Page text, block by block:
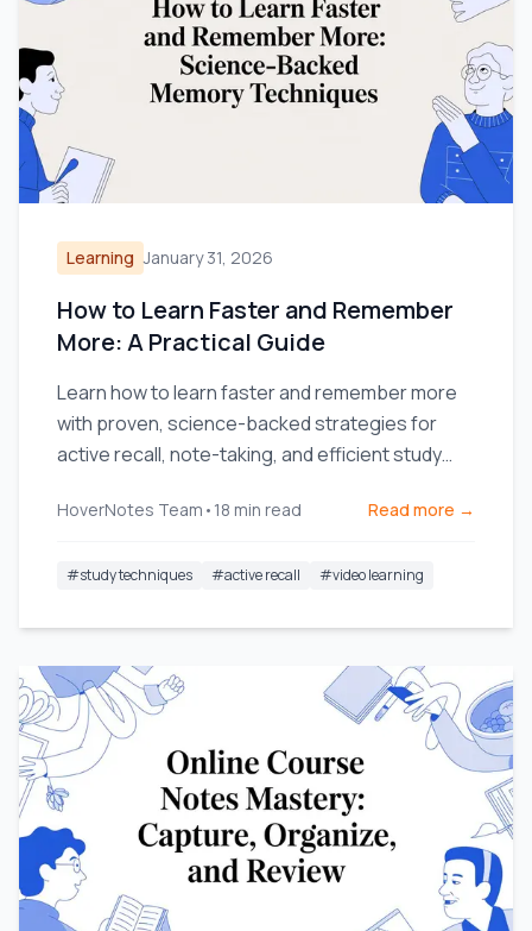
Learning January 31, 2026
How to Learn Faster and Remember
More: A Practical Guide
Learn how to learn faster and remember more
with proven, science-backed strategies for
active recall, note-taking, and efficient study
HoverNotes Team • 18 min read Read more →
#study techniques #active recall #video learning